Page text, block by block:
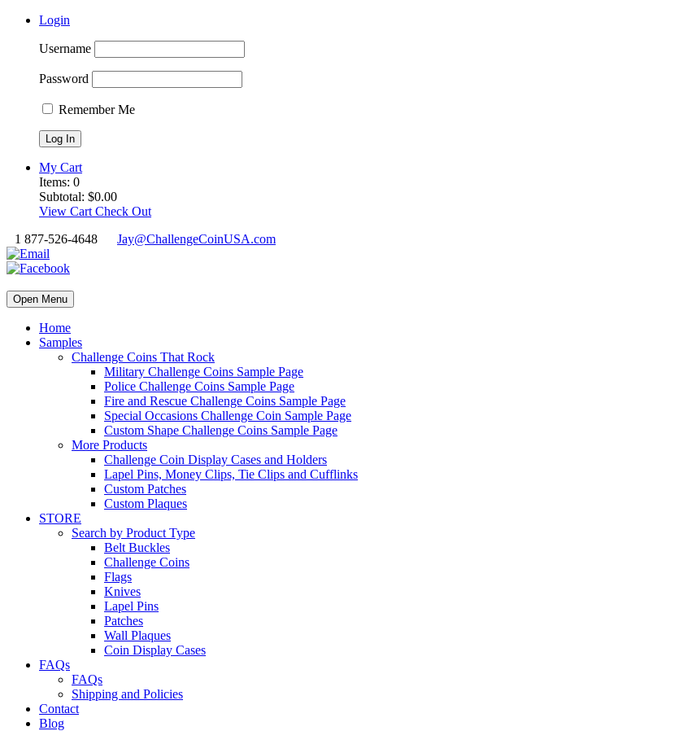
Login
Username
Password
Remember Me
My Cart
Items: 0
Subtotal: $0.00
View Cart Check Out
1 877-526-4648
Jay@ChallengeCoinUSA.com
Open Menu
Home
Samples
Challenge Coins That Rock
Military Challenge Coins Sample Page
Police Challenge Coins Sample Page
Fire and Rescue Challenge Coins Sample Page
Special Occasions Challenge Coin Sample Page
Custom Shape Challenge Coins Sample Page
More Products
Challenge Coin Display Cases and Holders
Lapel Pins, Money Clips, Tie Clips and Cufflinks
Custom Patches
Custom Plaques
STORE
Search by Product Type
Belt Buckles
Challenge Coins
Flags
Knives
Lapel Pins
Patches
Wall Plaques
Coin Display Cases
FAQs
FAQs
Shipping and Policies
Contact
Blog